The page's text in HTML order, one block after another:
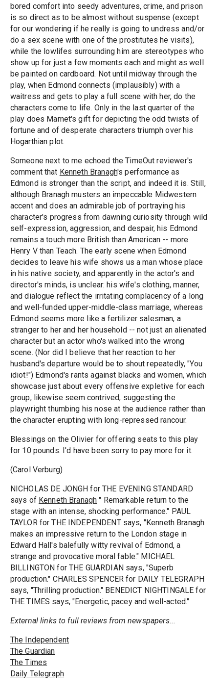
bored comfort into seedy adventures, crime, and prison
is so direct as to be almost without suspense (except
for our wondering if he really is going to undress and/or
do a sex scene with one of the prostitutes he visits),
while the lowlifes surrounding him are stereotypes who
show up for just a few moments each and might as well
be painted on cardboard. Not until midway through the
play, when Edmond connects (implausibly) with a
waitress and gets to play a full scene with her, do the
characters come to life. Only in the last quarter of the
play does Mamet's gift for depicting the odd twists of
fortune and of desperate characters triumph over his
Hogarthian plot.
Someone next to me echoed the TimeOut reviewer's
comment that Kenneth Branagh's performance as
Edmond is stronger than the script, and indeed it is. Still,
although Branagh musters an impeccable Midwestern
accent and does an admirable job of portraying his
character's progress from dawning curiosity through wild
self-expression, aggression, and despair, his Edmond
remains a touch more British than American -- more
Henry V than Teach. The early scene when Edmond
decides to leave his wife shows us a man whose place
in his native society, and apparently in the actor's and
director's minds, is unclear: his wife's clothing, manner,
and dialogue reflect the irritating complacency of a long
and well-funded upper-middle-class marriage, whereas
Edmond seems more like a fertilizer salesman, a
stranger to her and her household -- not just an alienated
character but an actor who's walked into the wrong
scene. (Nor did I believe that her reaction to her
husband's departure would be to shout repeatedly, "You
idiot!") Edmond's rants against blacks and women, which
showcase just about every offensive expletive for each
group, likewise seem contrived, suggesting the
playwright thumbing his nose at the audience rather than
the character erupting with long-repressed rancour.
Blessings on the Olivier for offering seats to this play
for 10 pounds. I'd have been sorry to pay more for it.
(Carol Verburg)
NICHOLAS DE JONGH for THE EVENING STANDARD
says of Kenneth Branagh " Remarkable return to the
stage with an intense, shocking performance." PAUL
TAYLOR for THE INDEPENDENT says, "Kenneth Branagh
makes an impressive return to the London stage in
Edward Hall's balefully witty revival of Edmond, a
strange and provocative moral fable." MICHAEL
BILLINGTON for THE GUARDIAN says, "Superb
production." CHARLES SPENCER for DAILY TELEGRAPH
says, "Thrilling production." BENEDICT NIGHTINGALE for
THE TIMES says, "Energetic, pacey and well-acted."
External links to full reviews from newspapers...
The Independent
The Guardian
The Times
Daily Telegraph